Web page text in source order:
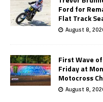
Ford for
Flat Track
August 8,
First Wave
Friday at
Motocross
August 8,